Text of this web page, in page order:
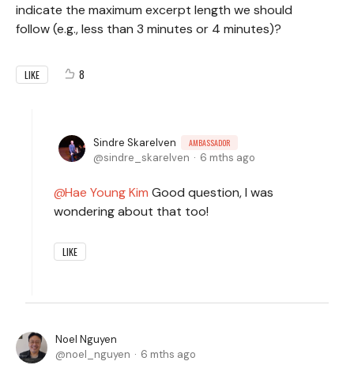
indicate the maximum excerpt length we should
follow (e.g., less than 3 minutes or 4 minutes)?
LIKE 8
Sindre Skarelven AMBASSADOR
sindre_skarelven 6 mths ago
Hae Young Kim Good question, I was
wondering about that too!
LIKE
Noel Nguyen
noel_nguyen
6 mths ago